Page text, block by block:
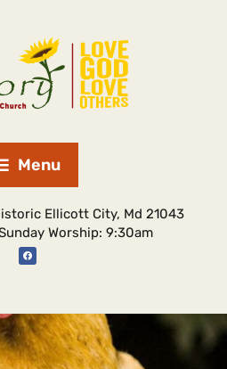
Menu
Ellicott City, Md 21043
Worship: 9:30am